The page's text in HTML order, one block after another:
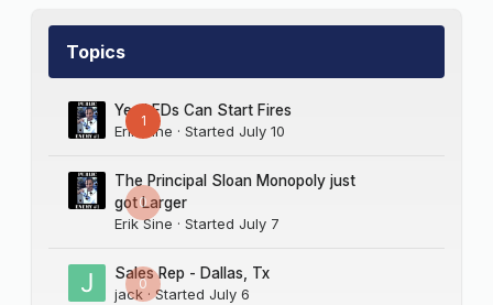
Topics
1
Yes LEDs Can Start Fires
Erik Sine · Started July 10
0
The Principal Sloan Monopoly just
got Larger
Erik Sine · Started July 7
0
Sales Rep - Dallas, Tx
jack· Started July 6